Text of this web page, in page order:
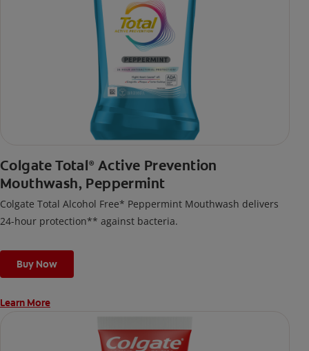
Colgate Total® Active Prevention
Mouthwash, Peppermint
Colgate Total Alcohol Free* Peppermint Mouthwash delivers
24-hour protection** against bacteria.
Buy Now
Learn More